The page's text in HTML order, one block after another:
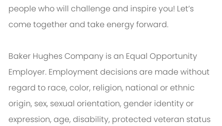
people who will challenge and inspire you! Let’s
come together and take energy forward.
Baker Hughes Company is an Equal Opportunity
Employer. Employment decisions are made without
regard to race, color, religion, national or ethnic
origin, sex, sexual orientation, gender identity or
expression, age, disability, protected veteran status